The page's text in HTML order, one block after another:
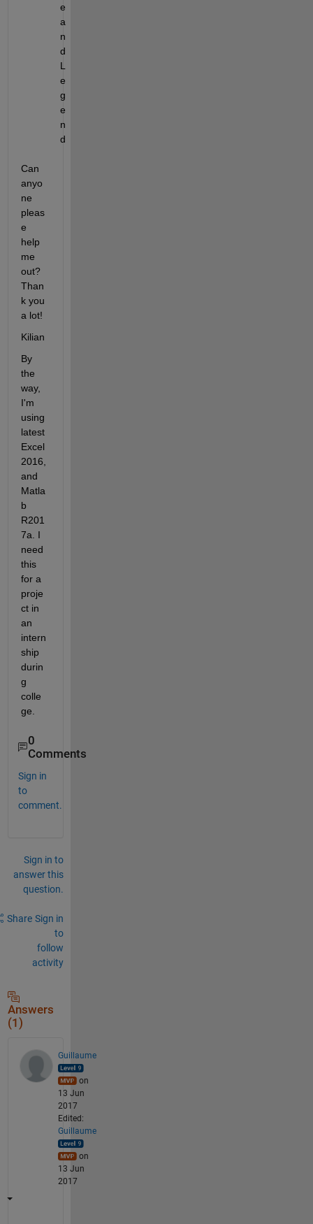
e
a
n
d
L
e
g
e
n
d
Can
anyo
ne
pleas
e
help
me
out?
Than
k you
a lot!
Kilian
By
the
way,
I'm
using
latest
Excel
2016,
and
Matla
b
R201
7a. I
need
this
for a
proje
ct in
an
intern
ship
durin
g
colle
ge.
0
Comments
Sign in
to
comment.
Sign in to
answer this
question.
Share Sign in
to
follow
activity
Answers
(1)
Guillaume
on
13 Jun
2017
Edited:
Guillaume
on
13 Jun
2017